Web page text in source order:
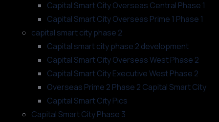
Capital Smart City Overseas Central Phase 1
Capital Smart City Overseas Prime 1 Phase 1
capital smart city phase 2
Capital smart city phase 2 development
Capital Smart City Overseas West Phase 2
Capital Smart City Executive West Phase 2
Overseas Prime 2 Phase 2 Capital Smart City
Capital Smart City Pics
Capital Smart City Phase 3